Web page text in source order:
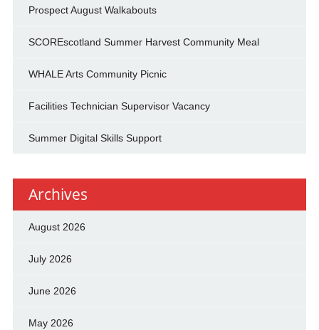
Prospect August Walkabouts
SCOREscotland Summer Harvest Community Meal
WHALE Arts Community Picnic
Facilities Technician Supervisor Vacancy
Summer Digital Skills Support
Archives
August 2026
July 2026
June 2026
May 2026